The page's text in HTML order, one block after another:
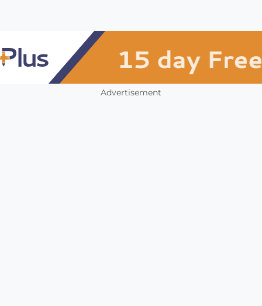
Advertisement